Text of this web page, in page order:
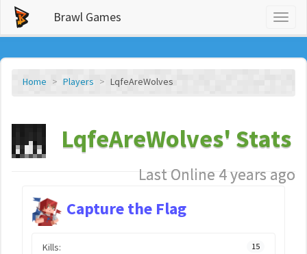
Brawl Games
Home Players LqfeAreWolves
LqfeAreWolves' Stats
Last Online 4 years ago
Capture the Flag
Kills: 15